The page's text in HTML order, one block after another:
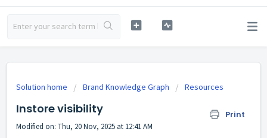
Solution home Brand Knowledge Graph Resources
Instore visibility Print
Modified on: Thu, 20 Nov, 2025 at 12:41 AM